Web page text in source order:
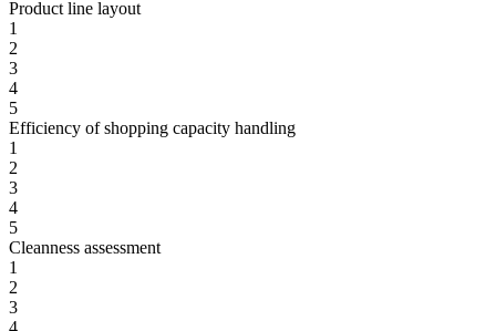
Product line layout
1
2
3
4
5
Efficiency of shopping capacity handling
1
2
3
4
5
Cleanness assessment
1
2
3